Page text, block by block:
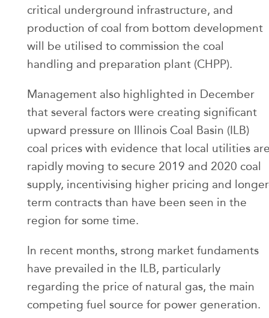
critical underground infrastructure, and
production of coal from bottom development
will be utilised to commission the coal
handling and preparation plant (CHPP).
Management also highlighted in December
that several factors were creating significant
upward pressure on Illinois Coal Basin (ILB)
coal prices with evidence that local utilities
rapidly moving to secure 2019 and 2020 coal
supply, incentivising higher pricing and
term contracts than have been seen in the
region for some time.
In recent months, strong market fundaments
have prevailed in the ILB, particularly
regarding the price of natural gas, the main
competing fuel source for power generation.